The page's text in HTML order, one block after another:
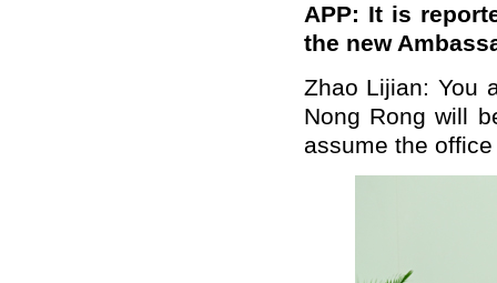
APP: It is
the new
Zhao Lijian: You
Nong Rong will
assume the